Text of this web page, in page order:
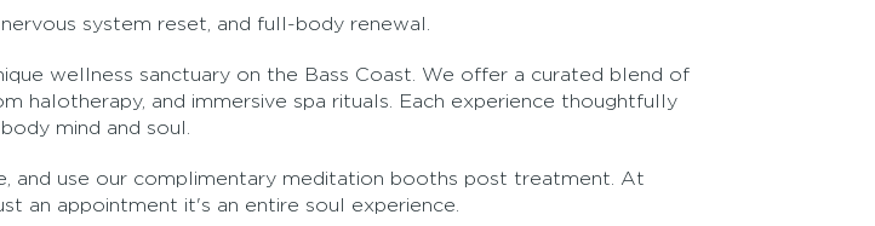
system reset, and full-body renewal.
wellness sanctuary on the Bass Coast. We offer a curated blend of
halotherapy, and immersive spa rituals. Each experience thoughtfully
mind and soul.
and use our complimentary meditation booths post treatment. At
an appointment it's an entire soul experience.